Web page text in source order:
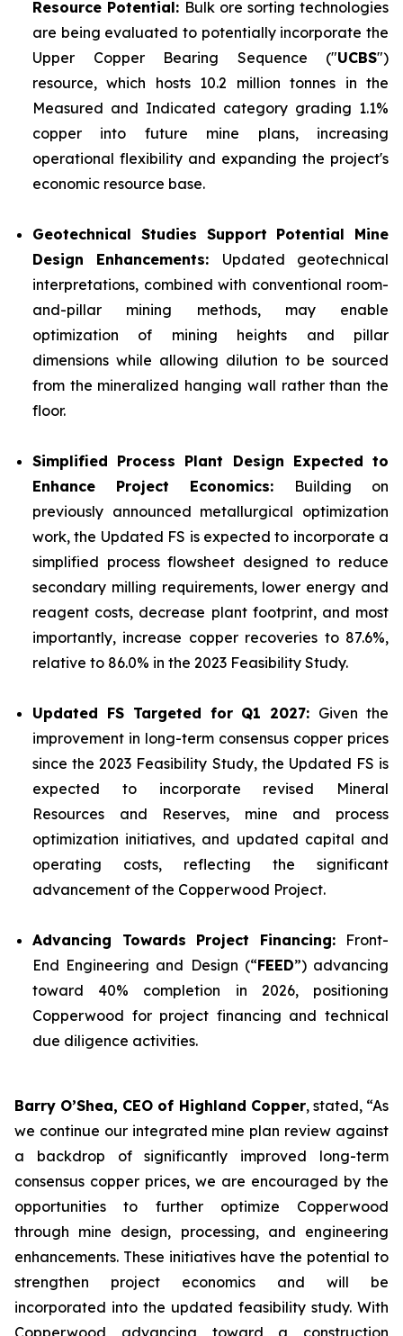
Resource Potential: Bulk ore sorting technologies
are being evaluated to potentially incorporate the
Upper Copper Bearing Sequence ("UCBS")
resource, which hosts 10.2 million tonnes in the
Measured and Indicated category grading 1.1%
copper into future mine plans, increasing
operational flexibility and expanding the project's
economic resource base.
Geotechnical Studies Support Potential Mine
Design Enhancements: Updated geotechnical
interpretations, combined with conventional room-
and-pillar mining methods, may enable
optimization of mining heights and pillar
dimensions while allowing dilution to be sourced
from the mineralized hanging wall rather than the
floor.
Simplified Process Plant Design Expected to
Enhance Project Economics: Building on
previously announced metallurgical optimization
work, the Updated FS is expected to incorporate a
simplified process flowsheet designed to reduce
secondary milling requirements, lower energy and
reagent costs, decrease plant footprint, and most
importantly, increase copper recoveries to 87.6%,
relative to 86.0% in the 2023 Feasibility Study.
Updated FS Targeted for Q1 2027: Given the
improvement in long-term consensus copper prices
since the 2023 Feasibility Study, the Updated FS is
expected to incorporate revised Mineral
Resources and Reserves, mine and process
optimization initiatives, and updated capital and
operating costs, reflecting the significant
advancement of the Copperwood Project.
Advancing Towards Project Financing: Front-
End Engineering and Design (“FEED”) advancing
toward 40% completion in 2026, positioning
Copperwood for project financing and technical
due diligence activities.
Barry O’Shea, CEO of Highland Copper, stated, “As
we continue our integrated mine plan review against
a backdrop of significantly improved long-term
consensus copper prices, we are encouraged by the
opportunities to further optimize Copperwood
through mine design, processing, and engineering
enhancements. These initiatives have the potential to
strengthen project economics and will be
incorporated into the updated feasibility study. With
Copperwood advancing toward a construction